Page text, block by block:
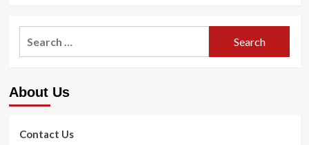
About Us
Contact Us